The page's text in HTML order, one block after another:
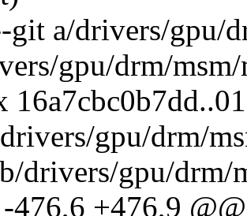
a/drivers/gpu/
gpu/drm/
gpu/drm/
drivers/gpu/drm/
476,6 +476,9